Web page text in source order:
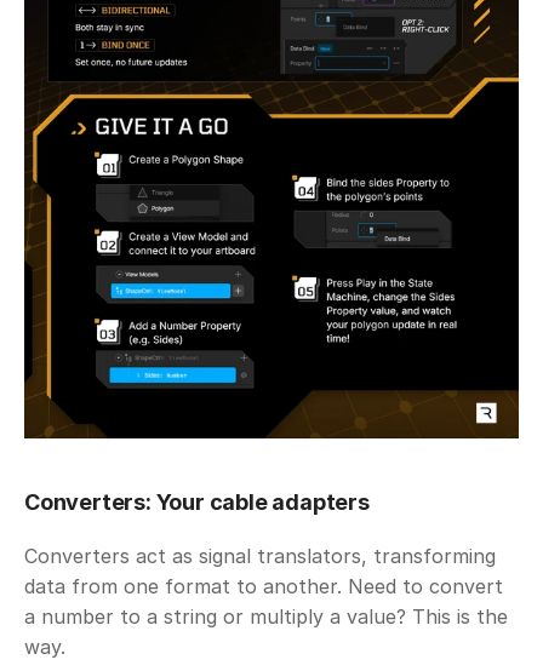
Converters: Your cable adapters
Converters act as signal translators, transforming
data from one format to another. Need to convert
a number to a string or multiply a value? This is the
way.